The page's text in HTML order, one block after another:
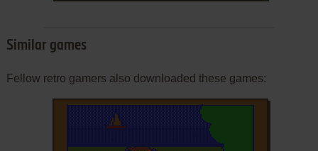
Similar games
Fellow retro gamers also downloaded these games: